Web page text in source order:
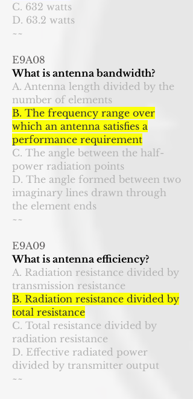
C. 632 watts
D. 63.2 watts
~~
E9A08
What is antenna bandwidth?
A. Antenna length divided by the
number of elements
B. The frequency range over
which an antenna satisfies a
performance requirement
C. The angle between the half-
power radiation points
D. The angle formed between two
imaginary lines drawn through
the element ends
~~
E9A09
What is antenna efficiency?
A. Radiation resistance divided by
transmission resistance
B. Radiation resistance divided by
total resistance
C. Total resistance divided by
radiation resistance
D. Effective radiated power
divided by transmitter output
~~